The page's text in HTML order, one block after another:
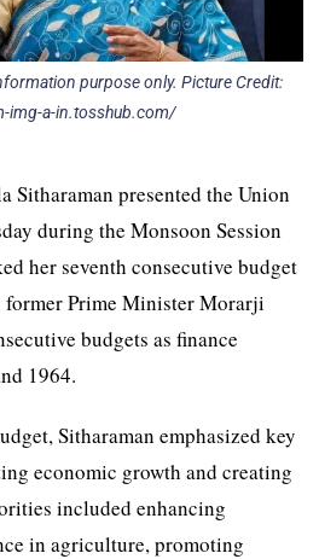
purpose only. Picture Credit:
img-a-in.tosshub.com/
Sitharaman presented the Union
during the Monsoon Session
her seventh consecutive budget
former Prime Minister Morarji
budgets as finance
1964.
Sitharaman emphasized key
economic growth and creating
included enhancing
in agriculture, promoting